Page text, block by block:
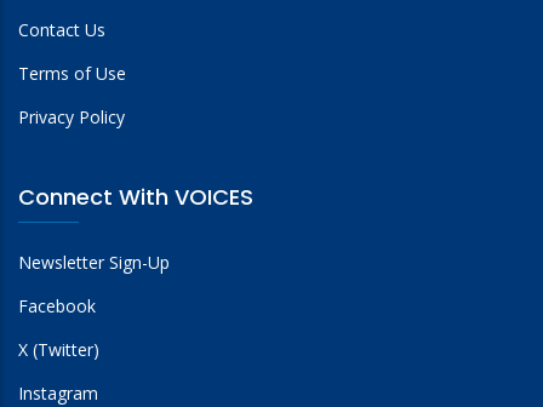
Contact Us
Terms of Use
Privacy Policy
Connect With VOICES
Newsletter Sign-Up
Facebook
X (Twitter)
Instagram